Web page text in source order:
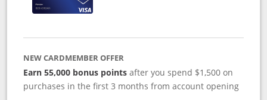
NEW CARDMEMBER OFFER
Earn 55,000 bonus points after you spend $1,500 on
purchases in the first 3 months from account opening